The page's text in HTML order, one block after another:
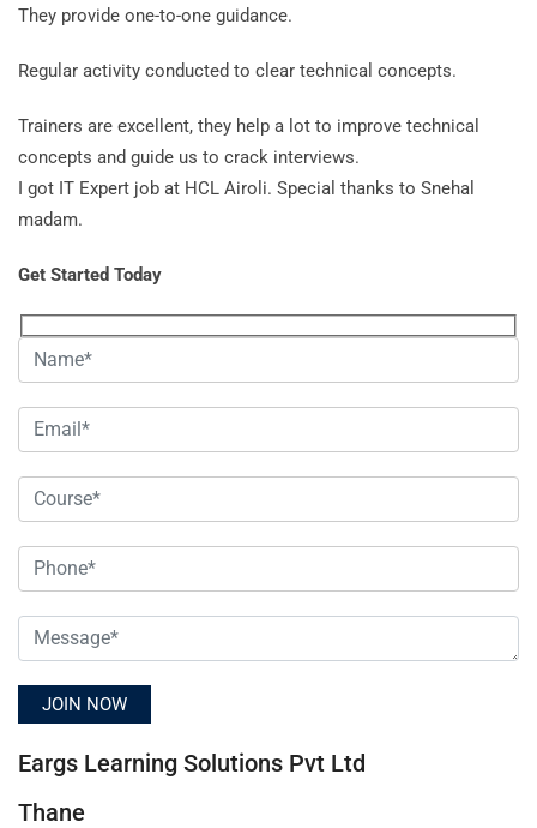
They provide one-to-one guidance.
Regular activity conducted to clear technical concepts.
Trainers are excellent, they help a lot to improve technical
concepts and guide us to crack interviews.
I got IT Expert job at HCL Airoli. Special thanks to Snehal
madam.
Get Started Today
Eargs Learning Solutions Pvt Ltd
Thane